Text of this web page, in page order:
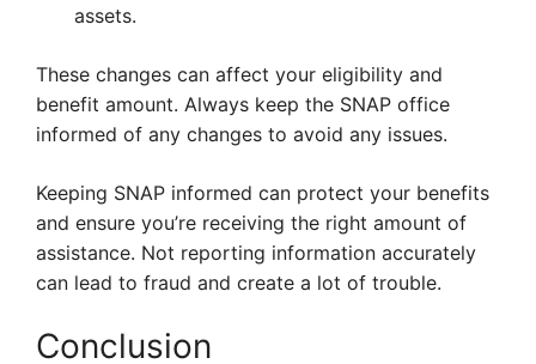
assets.
These changes can affect your eligibility and
benefit amount. Always keep the SNAP office
informed of any changes to avoid any issues.
Keeping SNAP informed can protect your benefits
and ensure you’re receiving the right amount of
assistance. Not reporting information accurately
can lead to fraud and create a lot of trouble.
Conclusion